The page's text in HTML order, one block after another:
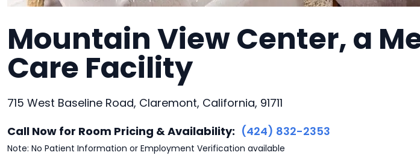
Mountain View Center, a
Care Facility
715 West Baseline Road, Claremont, California, 91711
Call Now for Room Pricing & Availability: (424) 832-2353
Note: No Patient Information or Employment Verification available